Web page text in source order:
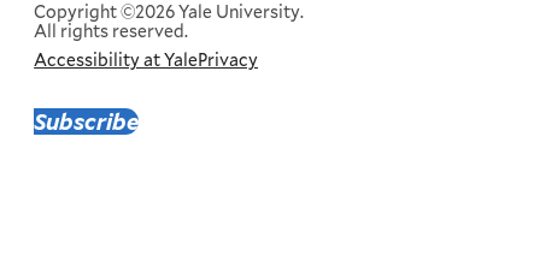
Subscribe
Copyright ©2026 Yale University.
All rights reserved.
Corporate
Menu
Accessibility at YalePrivacy